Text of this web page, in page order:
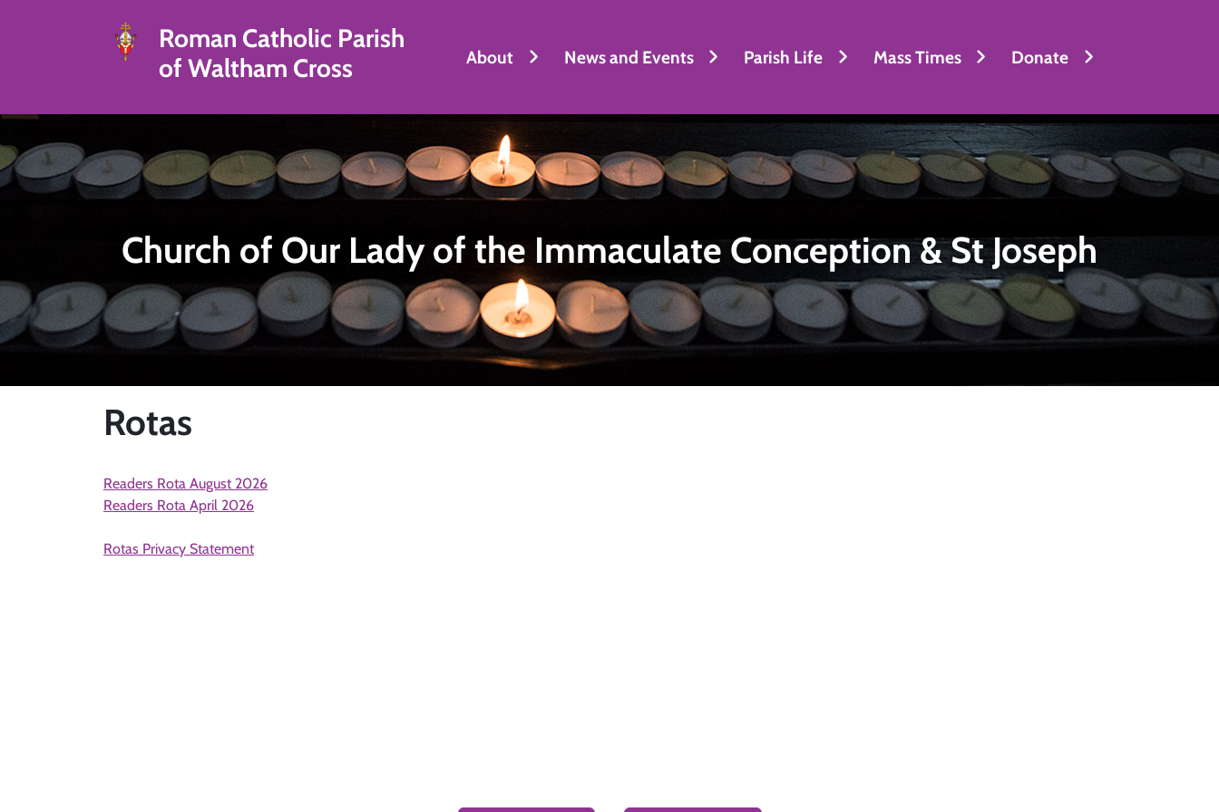
Roman Catholic Parish
of Waltham Cross
About News and Events Parish Life Mass Times Donate
Church of Our Lady of the Immaculate Conception & St Joseph
Rotas
Readers Rota August 2026
Readers Rota April 2026
Rotas Privacy Statement